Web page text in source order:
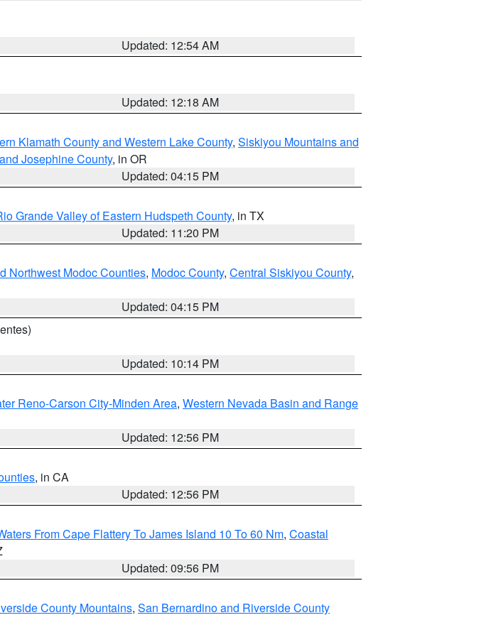
Updated: 12:54 AM
Updated: 12:18 AM
Klamath County and Western Lake County, Siskiyou Mountains and
Josephine County, in OR
Updated: 04:15 PM
Grande Valley of Eastern Hudspeth County, in TX
Updated: 11:20 PM
Northwest Modoc Counties, Modoc County, Central Siskiyou County,
Updated: 04:15 PM
Updated: 10:14 PM
Reno-Carson City-Minden Area, Western Nevada Basin and Range
Updated: 12:56 PM
, in CA
Updated: 12:56 PM
From Cape Flattery To James Island 10 To 60 Nm, Coastal
Updated: 09:56 PM
County Mountains, San Bernardino and Riverside County